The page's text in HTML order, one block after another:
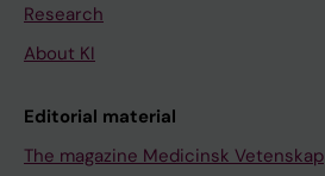
Research
About KI
Editorial material
The magazine Medicinsk Vetenskap